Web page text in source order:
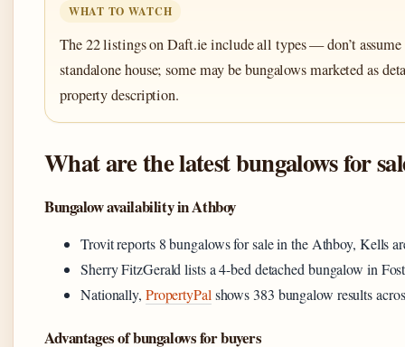
WHAT TO WATCH
The 22 listings on Daft.ie include all types — don’t assume
standalone house; some may be bungalows marketed as
property description.
What are the latest bungalows for
Bungalow availability in Athboy
Trovit reports 8 bungalows for sale in the Athboy, Kells
Sherry FitzGerald lists a 4-bed detached bungalow in
Nationally, PropertyPal shows 383 bungalow results
Advantages of bungalows for buyers